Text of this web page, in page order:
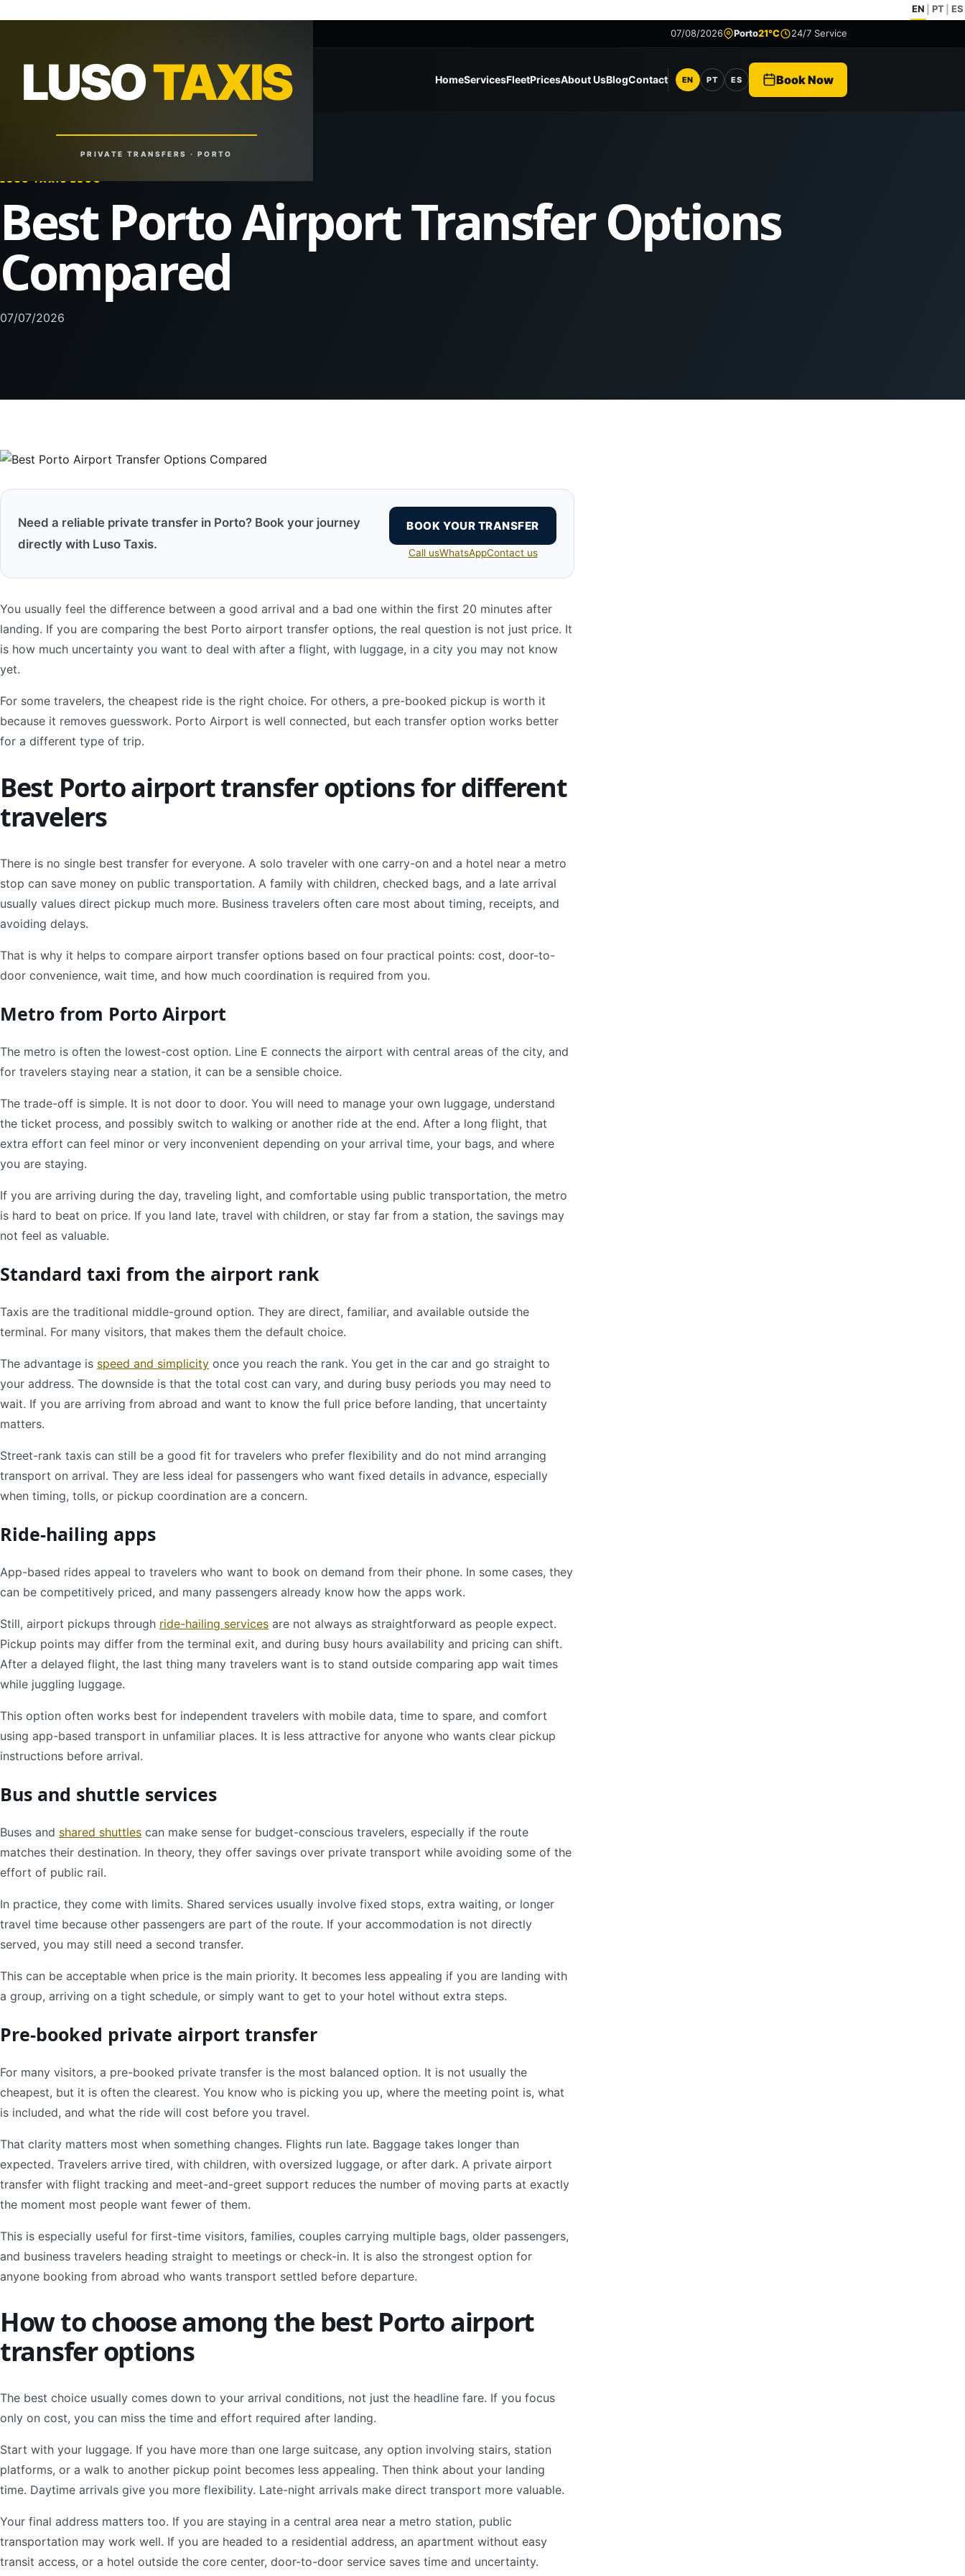
EN PT ES
LUSOTAXIS
PRIVATE TRANSFERS · PORTO
07/08/2026 Porto21°C 24/7 Service
TAXIS
Reliable Rides. Anytime. Anywhere.
HomeServicesFleetPricesAbout UsBlogContact
Language
EN PT ES Book Now
LUSO TAXIS BLOG
Best Porto Airport Transfer Options
Compared
07/07/2026
Need a reliable private transfer in Porto? Book your journey
directly with Luso Taxis.
BOOK YOUR TRANSFER
Call usWhatsAppContact us
You usually feel the difference between a good arrival and a bad one within the first 20 minutes after
landing. If you are comparing the best Porto airport transfer options, the real question is not just price. It
is how much uncertainty you want to deal with after a flight, with luggage, in a city you may not know
yet.
For some travelers, the cheapest ride is the right choice. For others, a pre-booked pickup is worth it
because it removes guesswork. Porto Airport is well connected, but each transfer option works better
for a different type of trip.
Best Porto airport transfer options for different
travelers
There is no single best transfer for everyone. A solo traveler with one carry-on and a hotel near a metro
stop can save money on public transportation. A family with children, checked bags, and a late arrival
usually values direct pickup much more. Business travelers often care most about timing, receipts, and
avoiding delays.
That is why it helps to compare airport transfer options based on four practical points: cost, door-to-
door convenience, wait time, and how much coordination is required from you.
Metro from Porto Airport
The metro is often the lowest-cost option. Line E connects the airport with central areas of the city, and
for travelers staying near a station, it can be a sensible choice.
The trade-off is simple. It is not door to door. You will need to manage your own luggage, understand
the ticket process, and possibly switch to walking or another ride at the end. After a long flight, that
extra effort can feel minor or very inconvenient depending on your arrival time, your bags, and where
you are staying.
If you are arriving during the day, traveling light, and comfortable using public transportation, the metro
is hard to beat on price. If you land late, travel with children, or stay far from a station, the savings may
not feel as valuable.
Standard taxi from the airport rank
Taxis are the traditional middle-ground option. They are direct, familiar, and available outside the
terminal. For many visitors, that makes them the default choice.
The advantage is speed and simplicity once you reach the rank. You get in the car and go straight to
your address. The downside is that the total cost can vary, and during busy periods you may need to
wait. If you are arriving from abroad and want to know the full price before landing, that uncertainty
matters.
Street-rank taxis can still be a good fit for travelers who prefer flexibility and do not mind arranging
transport on arrival. They are less ideal for passengers who want fixed details in advance, especially
when timing, tolls, or pickup coordination are a concern.
Ride-hailing apps
App-based rides appeal to travelers who want to book on demand from their phone. In some cases, they
can be competitively priced, and many passengers already know how the apps work.
Still, airport pickups through ride-hailing services are not always as straightforward as people expect.
Pickup points may differ from the terminal exit, and during busy hours availability and pricing can shift.
After a delayed flight, the last thing many travelers want is to stand outside comparing app wait times
while juggling luggage.
This option often works best for independent travelers with mobile data, time to spare, and comfort
using app-based transport in unfamiliar places. It is less attractive for anyone who wants clear pickup
instructions before arrival.
Bus and shuttle services
Buses and shared shuttles can make sense for budget-conscious travelers, especially if the route
matches their destination. In theory, they offer savings over private transport while avoiding some of the
effort of public rail.
In practice, they come with limits. Shared services usually involve fixed stops, extra waiting, or longer
travel time because other passengers are part of the route. If your accommodation is not directly
served, you may still need a second transfer.
This can be acceptable when price is the main priority. It becomes less appealing if you are landing with
a group, arriving on a tight schedule, or simply want to get to your hotel without extra steps.
Pre-booked private airport transfer
For many visitors, a pre-booked private transfer is the most balanced option. It is not usually the
cheapest, but it is often the clearest. You know who is picking you up, where the meeting point is, what
is included, and what the ride will cost before you travel.
That clarity matters most when something changes. Flights run late. Baggage takes longer than
expected. Travelers arrive tired, with children, with oversized luggage, or after dark. A private airport
transfer with flight tracking and meet-and-greet support reduces the number of moving parts at exactly
the moment most people want fewer of them.
This is especially useful for first-time visitors, families, couples carrying multiple bags, older passengers,
and business travelers heading straight to meetings or check-in. It is also the strongest option for
anyone booking from abroad who wants transport settled before departure.
How to choose among the best Porto airport
transfer options
The best choice usually comes down to your arrival conditions, not just the headline fare. If you focus
only on cost, you can miss the time and effort required after landing.
Start with your luggage. If you have more than one large suitcase, any option involving stairs, station
platforms, or a walk to another pickup point becomes less appealing. Then think about your landing
time. Daytime arrivals give you more flexibility. Late-night arrivals make direct transport more valuable.
Your final address matters too. If you are staying in a central area near a metro station, public
transportation may work well. If you are headed to a residential address, an apartment without easy
transit access, or a hotel outside the core center, door-to-door service saves time and uncertainty.